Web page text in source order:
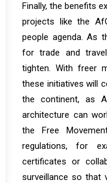
Finally, the benefits
projects like the
people agenda. As
for trade and
tighten. With freer
these initiatives will
the continent, as
architecture can
the Free
regulations, for
certificates or
surveillance so that